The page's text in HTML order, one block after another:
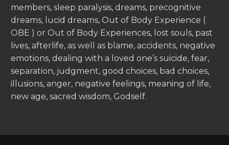
members, sleep paralysis, dreams, precognitive
dreams, lucid dreams, Out of Body Experience (
OBE ) or Out of Body Experiences, lost souls, past
lives, afterlife, as well as blame, accidents, negative
emotions, dealing with a loved one’s suicide, fear,
separation, judgment, good choices, bad choices,
illusions, anger, negative feelings, meaning of life,
new age, sacred wisdom, Godself.